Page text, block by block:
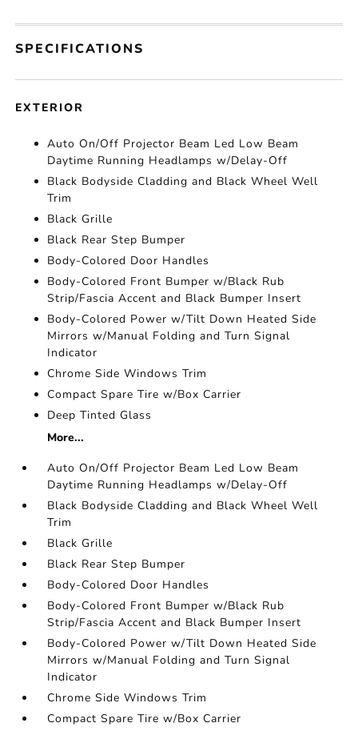
SPECIFICATIONS
EXTERIOR
Auto On/Off Projector Beam Led Low Beam
Daytime Running Headlamps w/Delay-Off
Black Bodyside Cladding and Black Wheel Well
Trim
Black Grille
Black Rear Step Bumper
Body-Colored Door Handles
Body-Colored Front Bumper w/Black Rub
Strip/Fascia Accent and Black Bumper Insert
Body-Colored Power w/Tilt Down Heated Side
Mirrors w/Manual Folding and Turn Signal
Indicator
Chrome Side Windows Trim
Compact Spare Tire w/Box Carrier
Deep Tinted Glass
More...
Auto On/Off Projector Beam Led Low Beam
Daytime Running Headlamps w/Delay-Off
Black Bodyside Cladding and Black Wheel Well
Trim
Black Grille
Black Rear Step Bumper
Body-Colored Door Handles
Body-Colored Front Bumper w/Black Rub
Strip/Fascia Accent and Black Bumper Insert
Body-Colored Power w/Tilt Down Heated Side
Mirrors w/Manual Folding and Turn Signal
Indicator
Chrome Side Windows Trim
Compact Spare Tire w/Box Carrier